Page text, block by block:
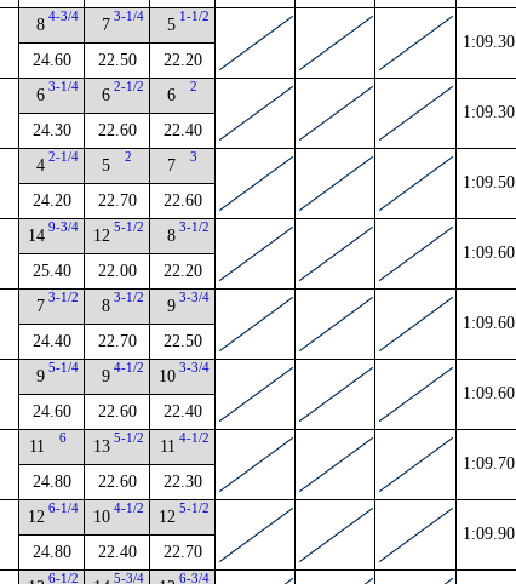
8 4-3/4
24.60
7 3-1/4
22.50
5 1-1/2
22.20
1:09.30
6 3-1/4
24.30
6 2-1/2
22.60
6 2
22.40
1:09.30
4 2-1/4
24.20
5 2
22.70
7 3
22.60
1:09.50
14 9-3/4
25.40
12 5-1/2
22.00
8 3-1/2
22.20
1:09.60
7 3-1/2
24.40
8 3-1/2
22.70
9 3-3/4
22.50
1:09.60
9 5-1/4
24.60
9 4-1/2
22.60
10 3-3/4
22.40
1:09.60
11 6
24.80
13 5-1/2
22.60
11 4-1/2
22.30
1:09.70
12 6-1/4
24.80
10 4-1/2
22.40
12 5-1/2
22.70
1:09.90
6-1/2 5-3/4 6-3/4